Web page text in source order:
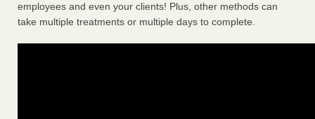
employees and even your clients! Plus, other methods can
take multiple treatments or multiple days to complete.